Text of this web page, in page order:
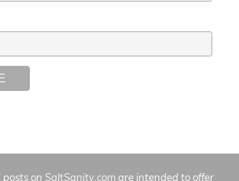
on SaltSanity.comare intended to offer